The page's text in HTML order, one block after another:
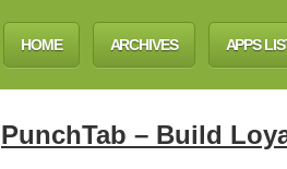
HOME ARCHIVES APPS
PunchTab – Build